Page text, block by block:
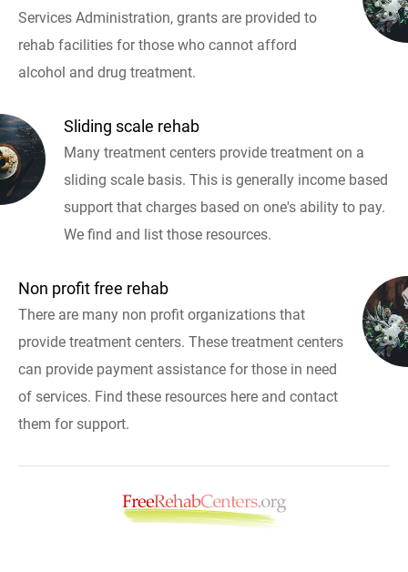
Services Administration, grants are provided to
rehab facilities for those who cannot afford
alcohol and drug treatment.
Sliding scale rehab
Many treatment centers provide treatment on a
sliding scale basis. This is generally income based
support that charges based on one's ability to pay.
We find and list those resources.
Non profit free rehab
There are many non profit organizations that
provide treatment centers. These treatment centers
can provide payment assistance for those in need
of services. Find these resources here and contact
them for support.